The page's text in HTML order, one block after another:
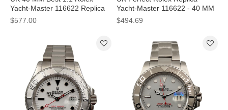
Yacht-Master 116622 Replica
Watches With Silver Dials For
$577.00
Yacht-Master 116622 - 40 MM
Watches
$494.69